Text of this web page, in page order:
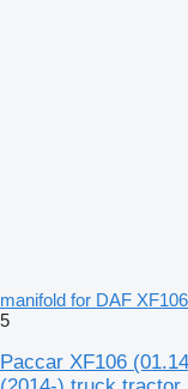
manifold for DAF
5
Paccar XF106